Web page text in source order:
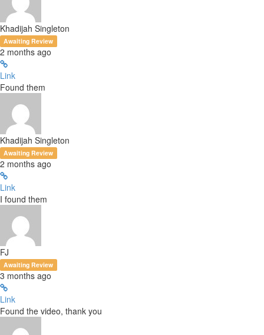
Khadijah Singleton
Awaiting Review
2 months ago
Link
Found them
Khadijah Singleton
Awaiting Review
2 months ago
Link
I found them
FJ
Awaiting Review
3 months ago
Link
Found the video, thank you